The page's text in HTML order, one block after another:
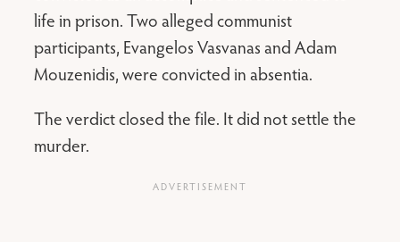
life in prison. Two alleged communist
participants, Evangelos Vasvanas and Adam
Mouzenidis, were convicted in absentia.
The verdict closed the file. It did not settle the
murder.